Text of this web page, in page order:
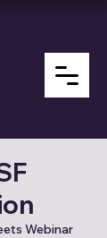
Webinar